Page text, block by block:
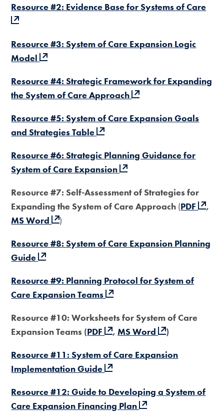
Resource #2: Evidence Base for Systems of Care
Resource #3: System of Care Expansion Logic
Model
Resource #4: Strategic Framework for Expanding
the System of Care Approach
Resource #5: System of Care Expansion Goals
and Strategies Table
Resource #6: Strategic Planning Guidance for
System of Care Expansion
Resource #7: Self-Assessment of Strategies for
Expanding the System of Care Approach (PDF
,
MS Word
)
Resource #8: System of Care Expansion Planning
Guide
Resource #9: Planning Protocol for System of
Care Expansion Teams
Resource #10: Worksheets for System of Care
Expansion Teams (PDF ,MS Word
)
Resource #11: System of Care Expansion
Implementation Guide
Resource #12: Guide to Developing a System of
Care Expansion Financing Plan